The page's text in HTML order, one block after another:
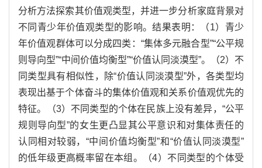
分析方法探索其价值观类型，并进一步分析家庭背景对
不同青少年价值观类型的影响。结果表明：（1）青少
年价值观群体可以分成四类：“集体多元融合型”“公平规
则导向型”“中间价值均衡型”“价值认同淡漠型”。（2）不
同类型具有相似性，除“价值认同淡漠型”外，各类型均
表现出基于个体奋斗的集体价值观和关系价值观优先的
特征。（3）不同类型的个体在民族上没有差异，“公平
规则导向型”的女生更凸显其公平意识和对集体责任的
认同相对较弱，“中间价值均衡型”和“价值认同淡漠型”
的低年级更高概率留在本组。（4）不同类型的个体受